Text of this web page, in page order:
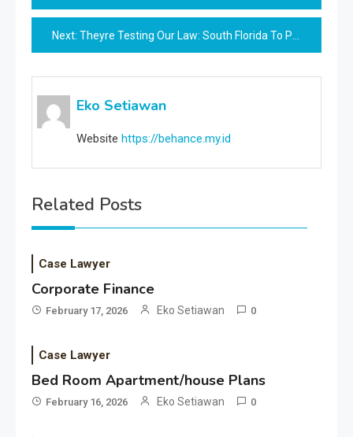
navigation
Next: Theyre Testing Our Law: South Florida To Prosecute New Spate Of Antisemitic Attacks As Felonies
Eko Setiawan
Website https://behance.my.id
Related Posts
Case Lawyer
Corporate Finance
February 17, 2026 Eko Setiawan 0
Case Lawyer
Bed Room Apartment/house Plans
February 16, 2026 Eko Setiawan 0